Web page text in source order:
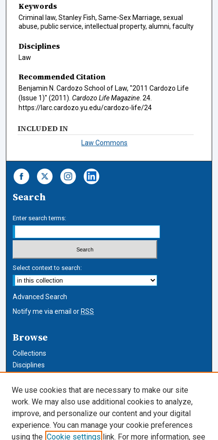
Keywords
Criminal law, Stanley Fish, Same-Sex Marriage, sexual
abuse, public service, intellectual property, alumni, faculty
Disciplines
Law
Recommended Citation
Benjamin N. Cardozo School of Law, "2011 Cardozo Life
(Issue 1)" (2011). Cardozo Life Magazine. 24.
https://larc.cardozo.yu.edu/cardozo-life/24
INCLUDED IN
Law Commons
Search
Enter search terms:
Select context to search:
Advanced Search
Notify me via email or RSS
Browse
Collections
Disciplines
Author Corner
Author FAQ
We use cookies that are necessary to make our site
work. We may also use additional cookies to analyze,
improve, and personalize our content and your digital
experience. You can manage your cookie preferences
using the Cookie settings link. For more information, see